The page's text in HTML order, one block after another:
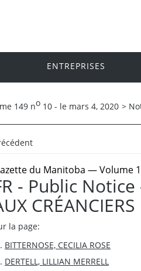
ENTREPRISES
149 no 10 - le mars 4, 2020 >
du Manitoba — Volume
- Public
CRÉANCIERS
la page:
BITTERNOSE, CECILIA ROSE
DERTELL, LILLIAN MERRELL